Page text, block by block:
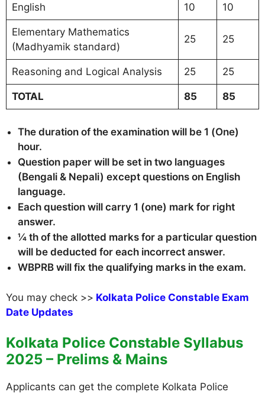
English 10 10
Elementary Mathematics
(Madhyamik standard)
25 25
Reasoning and Logical Analysis 25 25
TOTAL 85 85
The duration of the examination will be 1 (One)
hour.
Question paper will be set in two languages
(Bengali & Nepali) except questions on English
language.
Each question will carry 1 (one) mark for right
answer.
¼ th of the allotted marks for a particular question
will be deducted for each incorrect answer.
WBPRB will fix the qualifying marks in the exam.
You may check >> Kolkata Police Constable Exam
Date Updates
Kolkata Police Constable Syllabus
2025 – Prelims & Mains
Applicants can get the complete Kolkata Police